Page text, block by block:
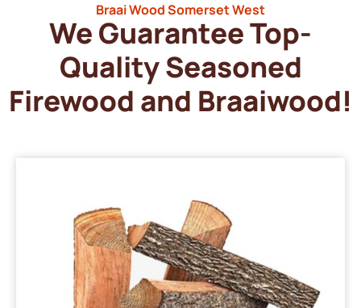
Braai Wood Somerset West
We Guarantee Top-
Quality Seasoned
Firewood and Braaiwood!